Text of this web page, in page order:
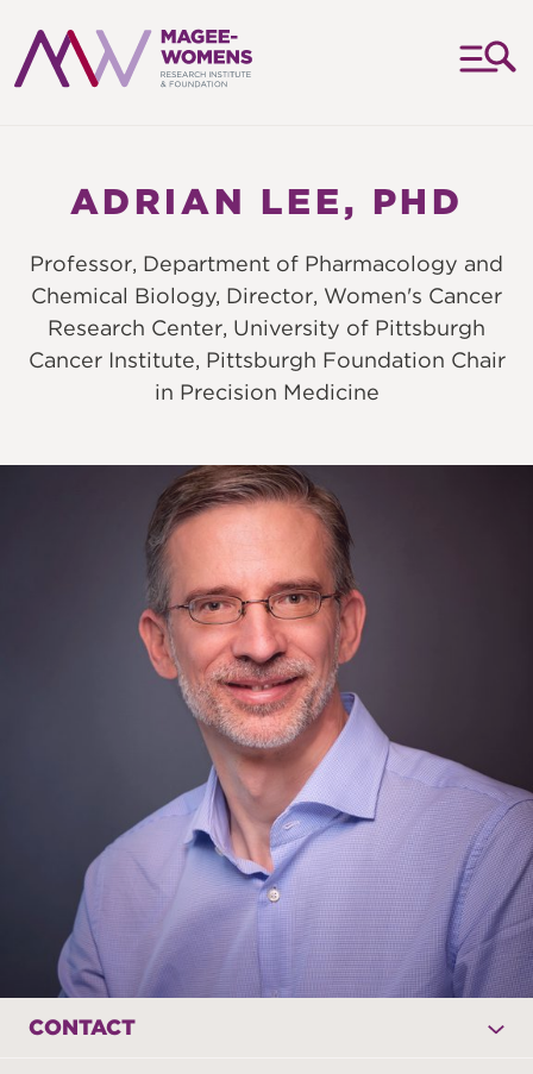
RESEARCH
INSTITUTE
&
FOUNDATION
ADRIAN LEE, PHD
Professor, Department of Pharmacology and
Chemical Biology, Director, Women's Cancer
Research Center, University of Pittsburgh
Cancer Institute, Pittsburgh Foundation Chair
in Precision Medicine
CONTACT